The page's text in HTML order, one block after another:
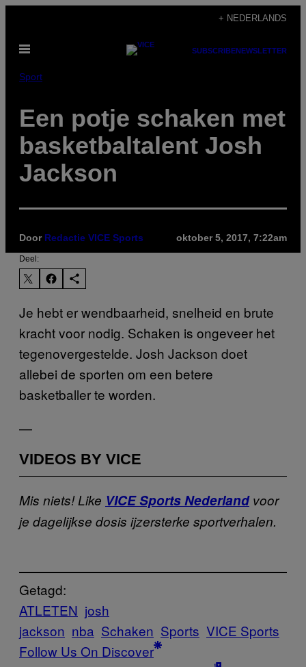
de
inhoud
+ NEDERLANDS
Open
SUBSCRIBENEWSLETTER
Sport
Een potje schaken met
basketbaltalent Josh
Jackson
Door Redactie VICE Sports oktober 5, 2017, 7:22am
Deel:
Je hebt er wendbaarheid, snelheid en brute
kracht voor nodig. Schaken is ongeveer het
tegenovergestelde. Josh Jackson doet
allebei de sporten om een betere
basketballer te worden.
—
VIDEOS BY VICE
Mis niets! Like VICE Sports Nederlandvoor
je dagelijkse dosis ijzersterke sportverhalen.
Getagd:
ATLETEN josh
jackson nba Schaken Sports VICE Sports
Follow Us On Discover